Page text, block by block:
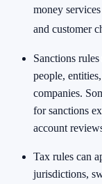
money
and customer
Sanctions
people,
companies.
for sanctions
account
Tax rules can
jurisdictions,